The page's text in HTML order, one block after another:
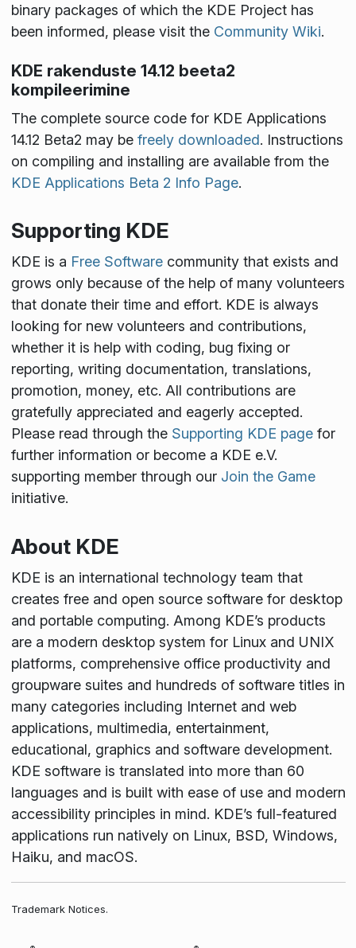
binary packages of which the KDE Project has
been informed, please visit the Community Wiki.
KDE rakenduste 14.12 beeta2
kompileerimine
The complete source code for KDE Applications
14.12 Beta2 may be freely downloaded. Instructions
on compiling and installing are available from the
KDE Applications Beta 2 Info Page.
Supporting KDE
KDE is a Free Softwarecommunity that exists and
grows only because of the help of many volunteers
that donate their time and effort. KDE is always
looking for new volunteers and contributions,
whether it is help with coding, bug fixing or
reporting, writing documentation, translations,
promotion, money, etc. All contributions are
gratefully appreciated and eagerly accepted.
Please read through the Supporting KDE pagefor
further information or become a KDE e.V.
supporting member through our Join the Game
initiative.
About KDE
KDE is an international technology team that
creates free and open source software for desktop
and portable computing. Among KDE’s products
are a modern desktop system for Linux and UNIX
platforms, comprehensive office productivity and
groupware suites and hundreds of software titles in
many categories including Internet and web
applications, multimedia, entertainment,
educational, graphics and software development.
KDE software is translated into more than 60
languages and is built with ease of use and modern
accessibility principles in mind. KDE’s full-featured
applications run natively on Linux, BSD, Windows,
Haiku, and macOS.
Trademark Notices.